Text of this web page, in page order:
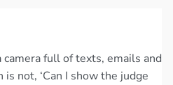
full of texts, emails and
not, ‘Can I show the judge